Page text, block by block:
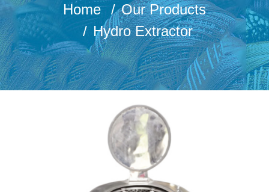
Home
Our Products
Hydro Extractor